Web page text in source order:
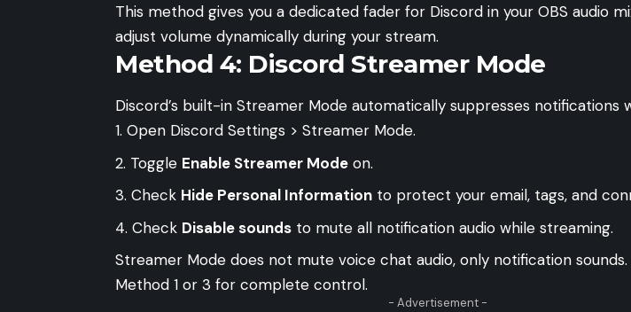
This method gives you a dedicated fader for Discord in your OBS audio
adjust volume dynamically during your stream.
Method 4: Discord Streamer Mode
Discord’s built-in Streamer Mode automatically suppresses notifications
Open Discord Settings > Streamer Mode.
Toggle Enable Streamer Mode on.
Check Hide Personal Information to protect your email, tags, and
Check Disable sounds to mute all notification audio while streaming.
Streamer Mode does not mute voice chat audio, only notification
Method 1 or 3 for complete control.
- Advertisement -